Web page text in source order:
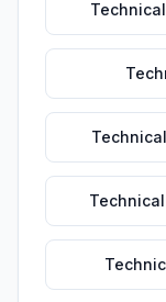
Technical
Technical
Technical